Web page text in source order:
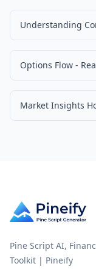
Understanding
Options Flow -
Market Insights
Pine Script AI,
Toolkit | Pineify